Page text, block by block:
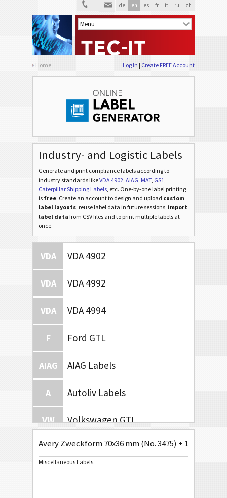
de en es fr it ru zh
Home Log In Create FREE Account
Industry- and Logistic Labels
Generate and print compliance labels according to
industry standards likeVDA 4902, AIAG, MAT, GS1,
Caterpillar Shipping Labels, etc. One-by-one label printing
is free. Create an account to design and upload custom
label layouts, reuse label data in future sessions, import
label data from CSV files and to print multiple labels at
once.
VDA VDA 4902
VDA VDA 4992
VDA VDA 4994
F Ford GTL
AIAG AIAG Labels
A Autoliv Labels
VW Volkswagen GTL
GM General Motors
Avery Zweckform 70x36 mm (No. 3475) + 1D Code /
Miscellaneous Labels.